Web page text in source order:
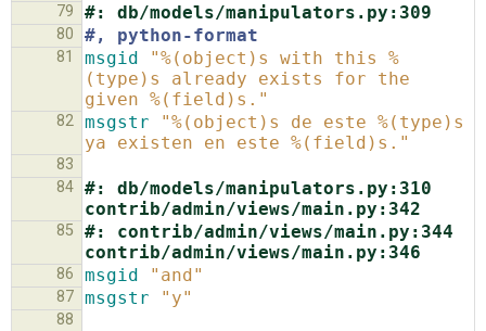
79
#: db/models/manipulators.py:309
80 #, python-format
81 msgid
"%(object)s with this %
(type)s already exists for the
given %(field)s."
82 msgstr
"%(object)s de este %(type)s
ya existen en este %(field)s."
83
84 #: db/models/manipulators.py:310
contrib/admin/views/main.py:342
85
#: contrib/admin/views/main.py:344
contrib/admin/views/main.py:346
86 msgid "and"
87 msgstr "y"
88